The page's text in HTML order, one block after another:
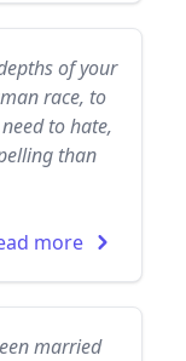
of your
race, to
to hate,
than
more
married